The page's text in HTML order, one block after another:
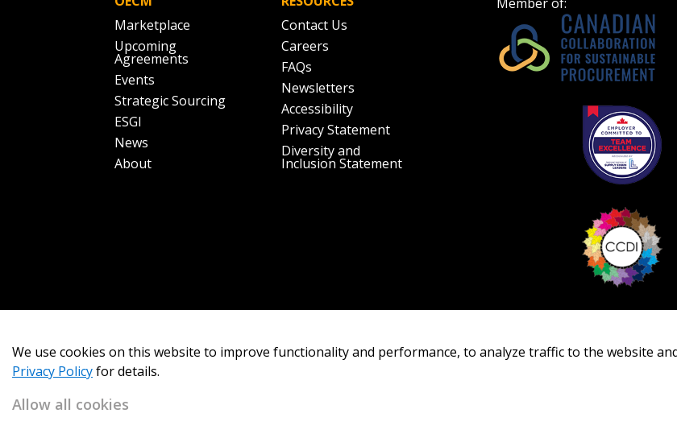
Marketplace
Upcoming
Agreements
Events
Strategic Sourcing
ESGI
News
About
Contact Us
Careers
FAQs
Newsletters
Accessibility
Privacy Statement
Diversity and
Inclusion Statement
We use cookies on this website to improve functionality and performance, to analyze traffic to the website
Privacy Policyfor details.
Allow all cookies